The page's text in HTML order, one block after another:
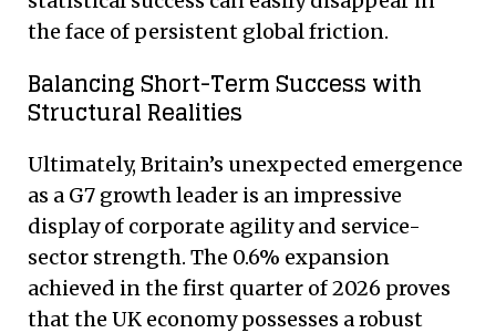
the face of persistent global friction.
Balancing Short-Term Success with
Structural Realities
Ultimately, Britain’s unexpected emergence
as a G7 growth leader is an impressive
display of corporate agility and service-
sector strength. The 0.6% expansion
achieved in the first quarter of 2026 proves
that the UK economy possesses a robust